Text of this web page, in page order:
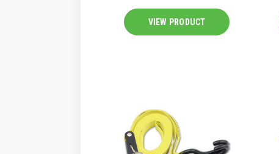
VIEW PRODUCT